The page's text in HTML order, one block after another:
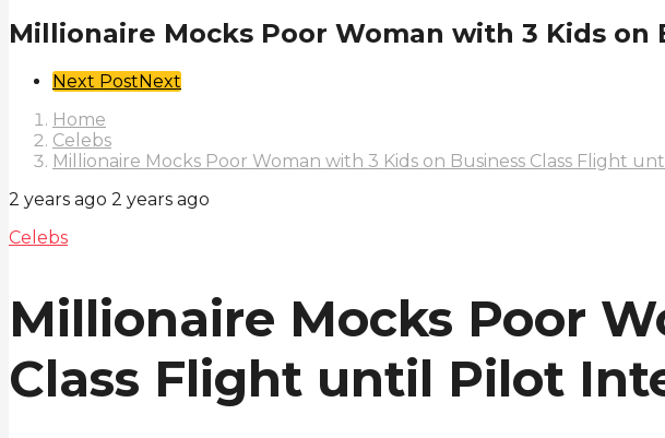
Millionaire Mocks Poor Woman with 3 Kids on
Post
Pagination
Next PostNext
Home
Celebs
Millionaire Mocks Poor Woman with 3 Kids on Business Class Flight
2 years ago 2 years ago
Celebs
Millionaire Mocks Poor
Class Flight until Pilot